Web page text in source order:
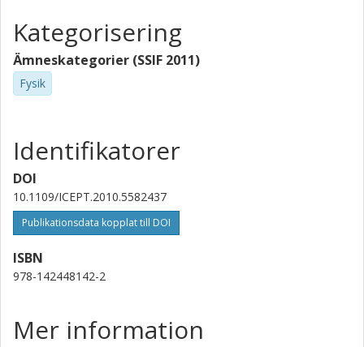
Kategorisering
Ämneskategorier (SSIF 2011)
Fysik
Identifikatorer
DOI
10.1109/ICEPT.2010.5582437
Publikationsdata kopplat till DOI
ISBN
978-142448142-2
Mer information